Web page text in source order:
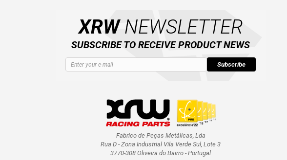
XRWNEWSLETTER
SUBSCRIBE TO RECEIVE PRODUCT NEWS
Subscribe
Fabrico de Peças Metálicas, Lda
Rua D - Zona Industrial Vila Verde Sul, Lote 3
3770-308 Oliveira do Bairro - Portugal